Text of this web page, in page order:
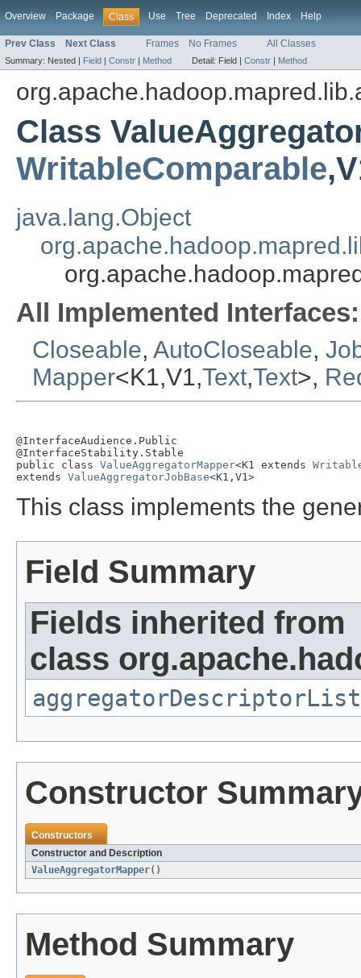
Overview Package Class Use Tree Deprecated Index Help
Prev Class Next Class Frames No Frames All Classes
Summary: Nested | Field | Constr | Method Detail: Field | Constr | Method
Class
WritableComparable
java.lang.Object
All Implemented Interfaces:
Closeable, AutoCloseable,
Mapper<K1,V1,Text,Text>,
@InterfaceAudience.Public
@InterfaceStability.Stable
public class ValueAggregatorMapper<K1 extends
extends ValueAggregatorJobBase<K1,V1>
This class implements the
Field Summary
Fields inherited from
class
aggregatorDescriptorList
Constructor
Constructors
Constructor and Description
ValueAggregatorMapper()
Method Summary